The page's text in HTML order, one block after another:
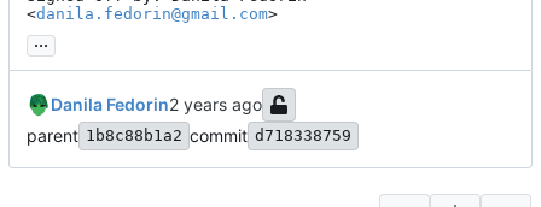
<danila.fedorin@gmail.com>
...
Danila Fedorin
parent 1b8c88b1a2 commit d718338759